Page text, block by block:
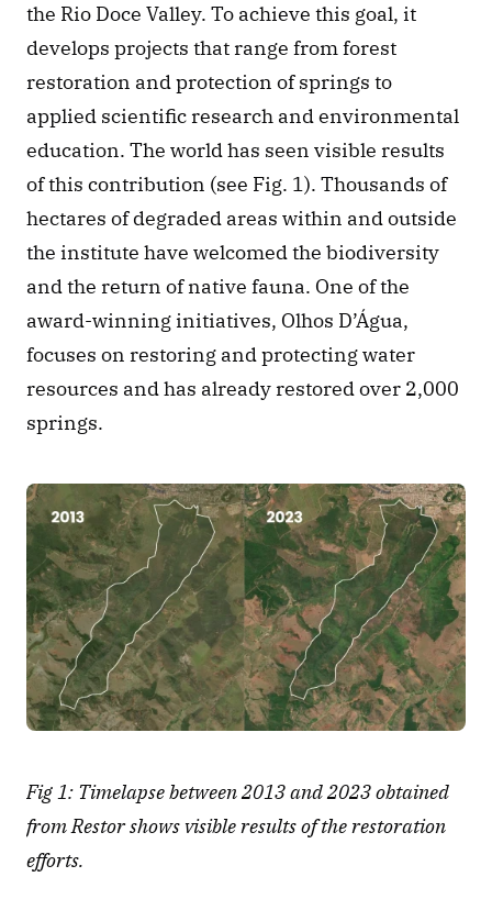
the Rio Doce Valley. To achieve this goal, it
develops projects that range from forest
restoration and protection of springs to
applied scientific research and environmental
education. The world has seen visible results
of this contribution (see Fig. 1). Thousands of
hectares of degraded areas within and outside
the institute have welcomed the biodiversity
and the return of native fauna. One of the
award-winning initiatives, Olhos D’Água,
focuses on restoring and protecting water
resources and has already restored over 2,000
springs.
Fig 1: Timelapse between 2013 and 2023 obtained
from Restor shows visible results of the restoration
efforts.